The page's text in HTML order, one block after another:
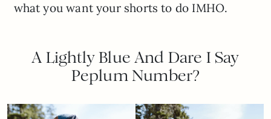
what you want your shorts to do IMHO.
A Lightly Blue And Dare I Say
Peplum Number?